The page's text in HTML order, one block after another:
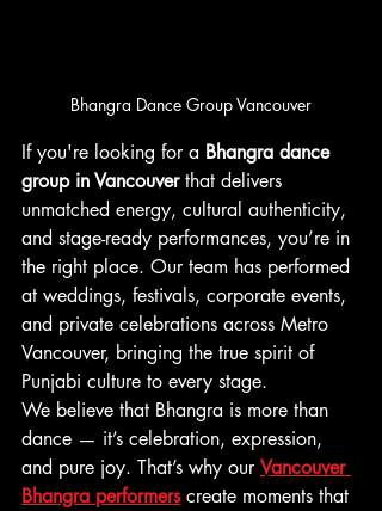
Bhangra Dance Group Vancouver
If you're looking for a Bhangra dance
group in Vancouver that delivers
unmatched energy, cultural authenticity,
and stage-ready performances, you’re in
the right place. Our team has performed
at weddings, festivals, corporate events,
and private celebrations across Metro
Vancouver, bringing the true spirit of
Punjabi culture to every stage.
We believe that Bhangra is more than
dance — it’s celebration, expression,
and pure joy. That’s why our Vancouver
Bhangra performers create moments that